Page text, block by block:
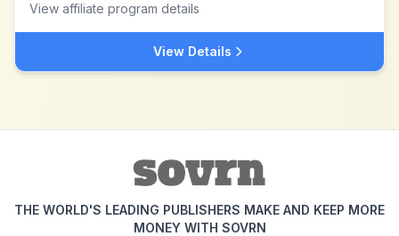
View affiliate program details
View Details
THE WORLD'S LEADING PUBLISHERS MAKE AND KEEP MORE
MONEY WITH SOVRN